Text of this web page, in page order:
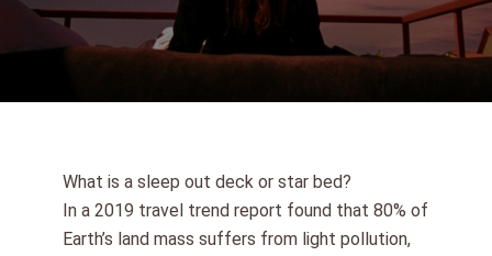
What is a sleep out deck or star bed?
In a 2019 travel trend report found that 80% of
Earth’s land mass suffers from light pollution,